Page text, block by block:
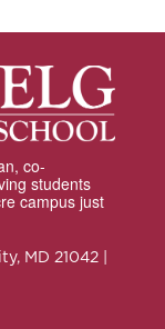
co-
students
campus just
MD 21042 |